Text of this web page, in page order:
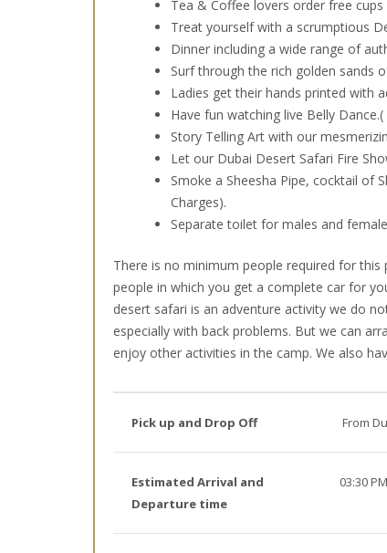
Tea & Coffee lovers order free
Treat yourself with a scrumptious
Dinner including a wide range of
Surf through the rich golden sands
Ladies get their hands printed with
Have fun watching live Belly
Story Telling Art with our
Let our Dubai Desert Safari Fire
Smoke a Sheesha Pipe, cocktail of
Charges).
Separate toilet for males and
There is no minimum people required for
people in which you get a complete car for
desert safari is an adventure activity we do
especially with back problems. But we can
enjoy other activities in the camp. We also
Pick up and Drop Off From
Estimated Arrival and
Departure time
03:30